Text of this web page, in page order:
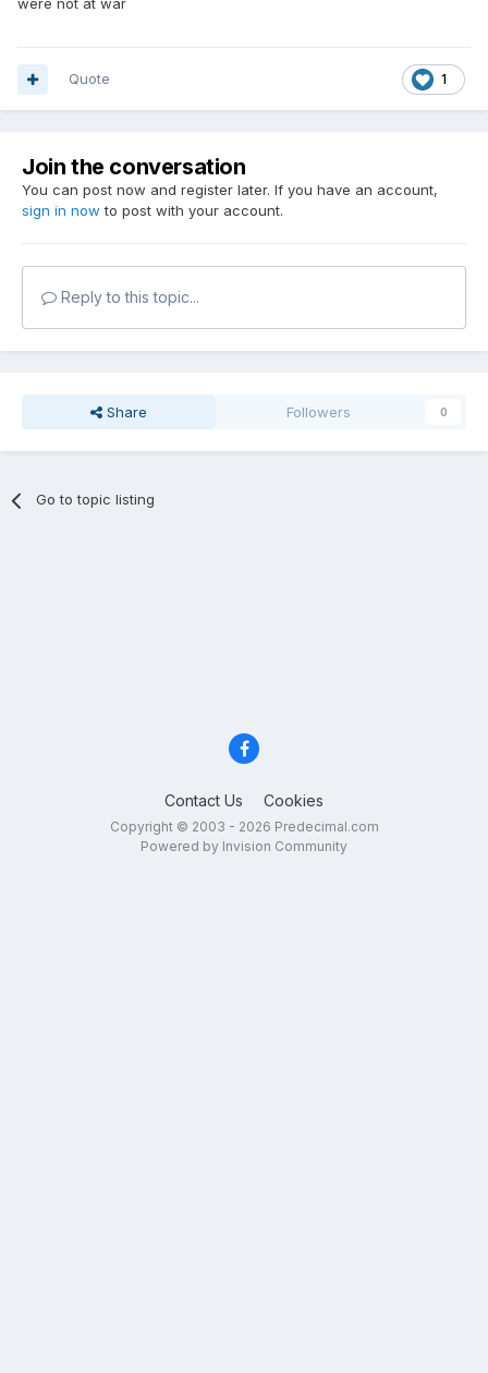
were not at war
1
Quote
Join the conversation
You can post now and register later. If you have an account,
sign in now to post with your account.
Reply to this topic...
Share Followers 0
Go to topic listing
Contact Us Cookies
Copyright © 2003 - 2026 Predecimal.com
Powered by Invision Community